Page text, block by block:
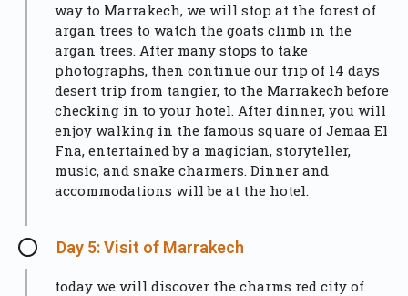
way to Marrakech, we will stop at the forest of
argan trees to watch the goats climb in the
argan trees. After many stops to take
photographs, then continue our trip of 14 days
desert trip from tangier, to the Marrakech before
checking in to your hotel. After dinner, you will
enjoy walking in the famous square of Jemaa El
Fna, entertained by a magician, storyteller,
music, and snake charmers. Dinner and
accommodations will be at the hotel.
Day 5: Visit of Marrakech
today we will discover the charms red city of